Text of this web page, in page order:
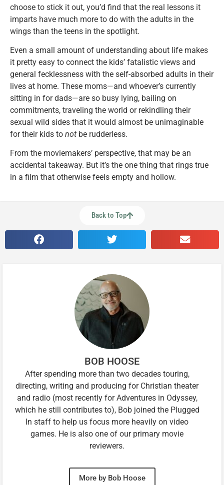
choose to stick it out, you’d find that the real lessons it
imparts have much more to do with the adults in the
wings than the teens in the spotlight.
Even a small amount of understanding about life makes
it pretty easy to connect the kids’ fatalistic views and
general fecklessness with the self-absorbed adults in their
lives at home. These moms—and whoever’s currently
sitting in for dads—are so busy lying, bailing on
commitments, traveling the world or rekindling their
sexual wild sides that it would almost be unimaginable
for their kids to not be rudderless.
From the moviemakers’ perspective, that may be an
accidental takeaway. But it’s the one thing that rings true
in a film that otherwise feels empty and hollow.
Back to Top
BOB HOOSE
After spending more than two decades touring,
directing, writing and producing for Christian theater
and radio (most recently for Adventures in Odyssey,
which he still contributes to), Bob joined the Plugged
In staff to help us focus more heavily on video
games. He is also one of our primary movie
reviewers.
More by Bob Hoose